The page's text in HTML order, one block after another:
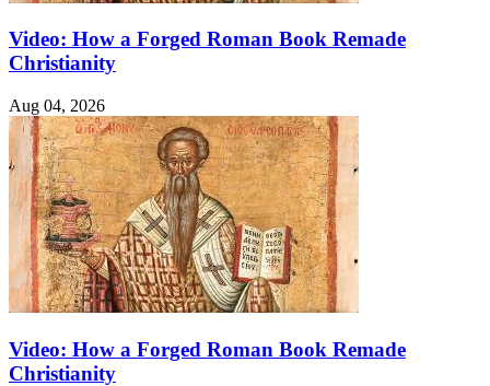
Video: How a Forged Roman Book Remade
Christianity
Aug 04, 2026
Video: How a Forged Roman Book Remade
Christianity